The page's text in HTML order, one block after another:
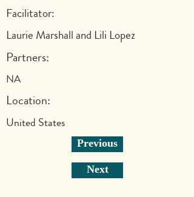
Facilitator:
Laurie Marshall and Lili Lopez
Partners:
NA
Location:
United States
Previous
Next